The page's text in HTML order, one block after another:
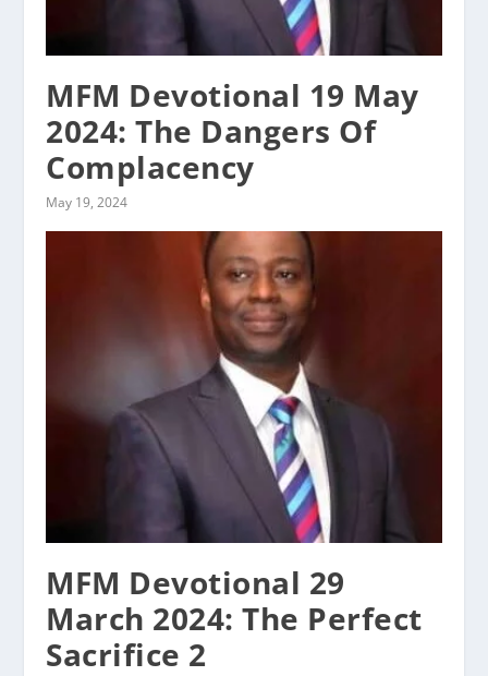
MFM Devotional 19 May
2024: The Dangers Of
Complacency
May 19, 2024
MFM Devotional 29
March 2024: The Perfect
Sacrifice 2